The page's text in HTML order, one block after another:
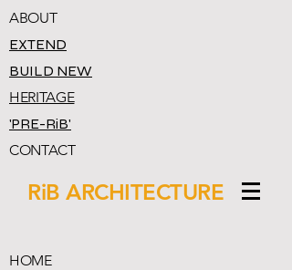
ABOUT
EXTEND
BUILD NEW
HERITAGE
'PRE-RiB'
CONTACT
RiB ARCHITECTURE
HOME